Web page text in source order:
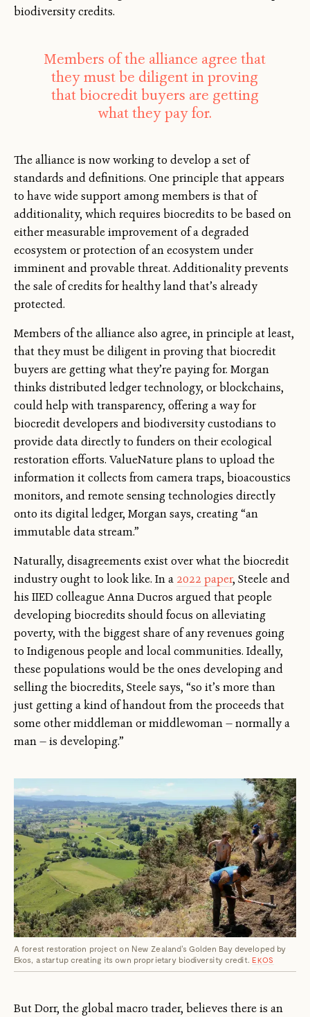
biodiversity credits.
Members of the alliance agree that
they must be diligent in proving
that biocredit buyers are getting
what they pay for.
The alliance is now working to develop a set of
standards and definitions. One principle that appears
to have wide support among members is that of
additionality, which requires biocredits to be based on
either measurable improvement of a degraded
ecosystem or protection of an ecosystem under
imminent and provable threat. Additionality prevents
the sale of credits for healthy land that’s already
protected.
Members of the alliance also agree, in principle at least,
that they must be diligent in proving that biocredit
buyers are getting what they’re paying for. Morgan
thinks distributed ledger technology, or blockchains,
could help with transparency, offering a way for
biocredit developers and biodiversity custodians to
provide data directly to funders on their ecological
restoration efforts. ValueNature plans to upload the
information it collects from camera traps, bioacoustics
monitors, and remote sensing technologies directly
onto its digital ledger, Morgan says, creating “an
immutable data stream.”
Naturally, disagreements exist over what the biocredit
industry ought to look like. In a 2022 paper, Steele and
his IIED colleague Anna Ducros argued that people
developing biocredits should focus on alleviating
poverty, with the biggest share of any revenues going
to Indigenous people and local communities. Ideally,
these populations would be the ones developing and
selling the biocredits, Steele says, “so it’s more than
just getting a kind of handout from the proceeds that
some other middleman or middlewoman — normally a
man — is developing.”
A forest restoration project on New Zealand's Golden Bay developed by
Ekos, a startup creating its own proprietary biodiversity credit. EKOS
But Dorr, the global macro trader, believes there is an